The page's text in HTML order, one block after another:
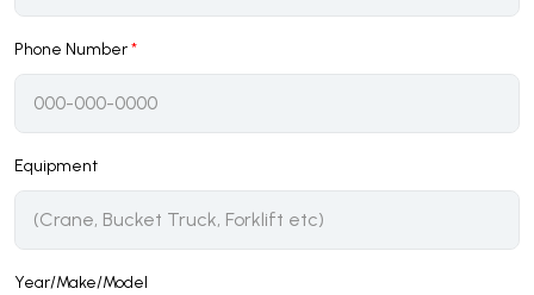
Phone Number*
Equipment
Year/Make/Model